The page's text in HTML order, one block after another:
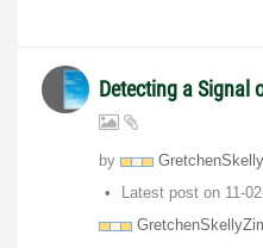
Detecting a Signal
by
Latest post on ‎11-
GretchenSkellyZ